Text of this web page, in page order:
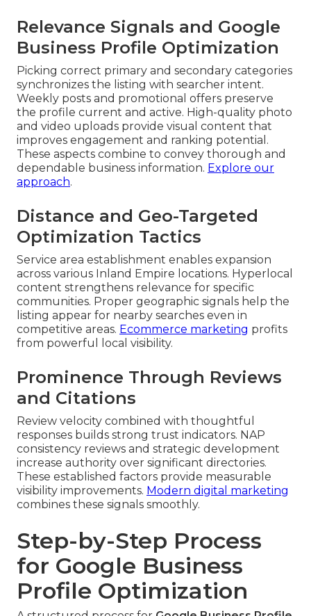
Relevance Signals and Google
Business Profile Optimization
Picking correct primary and secondary categories
synchronizes the listing with searcher intent.
Weekly posts and promotional offers preserve
the profile current and active. High-quality photo
and video uploads provide visual content that
improves engagement and ranking potential.
These aspects combine to convey thorough and
dependable business information. Explore our
approach.
Distance and Geo-Targeted
Optimization Tactics
Service area establishment enables expansion
across various Inland Empire locations. Hyperlocal
content strengthens relevance for specific
communities. Proper geographic signals help the
listing appear for nearby searches even in
competitive areas. Ecommerce marketing profits
from powerful local visibility.
Prominence Through Reviews
and Citations
Review velocity combined with thoughtful
responses builds strong trust indicators. NAP
consistency reviews and strategic development
increase authority over significant directories.
These established factors provide measurable
visibility improvements. Modern digital marketing
combines these signals smoothly.
Step-by-Step Process
for Google Business
Profile Optimization